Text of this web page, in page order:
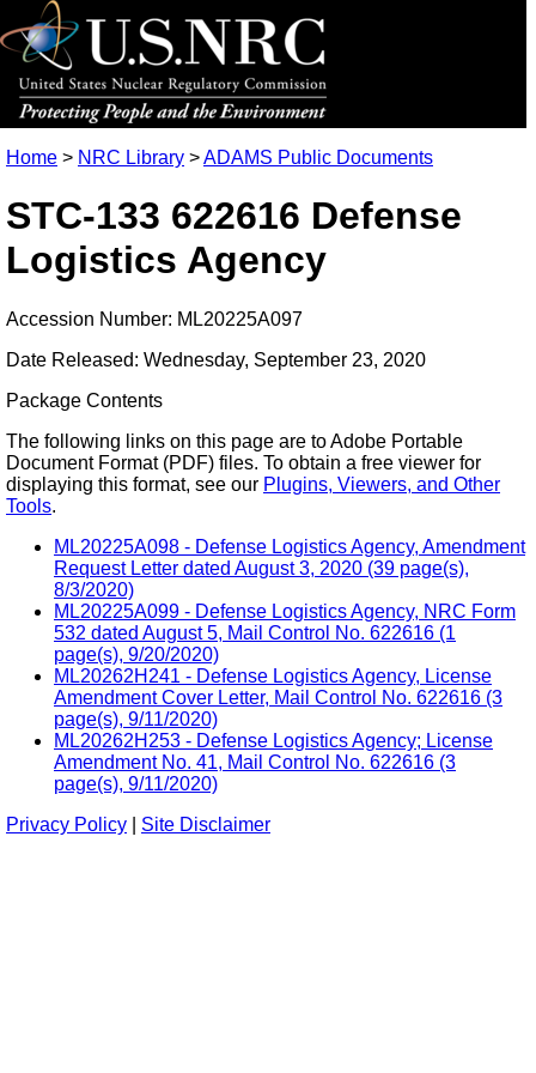
Home > NRC Library >ADAMS Public Documents
STC-133 622616 Defense
Logistics Agency
Accession Number: ML20225A097
Date Released: Wednesday, September 23, 2020
Package Contents
The following links on this page are to Adobe Portable
Document Format (PDF) files. To obtain a free viewer for
displaying this format, see our Plugins, Viewers, and Other
Tools.
ML20225A098 - Defense Logistics Agency, Amendment
Request Letter dated August 3, 2020 (39 page(s),
8/3/2020)
ML20225A099 - Defense Logistics Agency, NRC Form
532 dated August 5, Mail Control No. 622616 (1
page(s), 9/20/2020)
ML20262H241 - Defense Logistics Agency, License
Amendment Cover Letter, Mail Control No. 622616 (3
page(s), 9/11/2020)
ML20262H253 - Defense Logistics Agency; License
Amendment No. 41, Mail Control No. 622616 (3
page(s), 9/11/2020)
Privacy Policy
Site Disclaimer